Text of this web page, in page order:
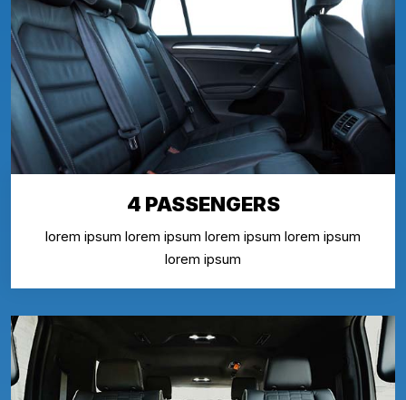
4 PASSENGERS
lorem ipsum lorem ipsum lorem ipsum lorem ipsum
lorem ipsum